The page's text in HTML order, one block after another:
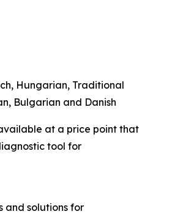
Hungarian, Traditional
Bulgarian and Danish
at a price point that
tool for
and solutions for